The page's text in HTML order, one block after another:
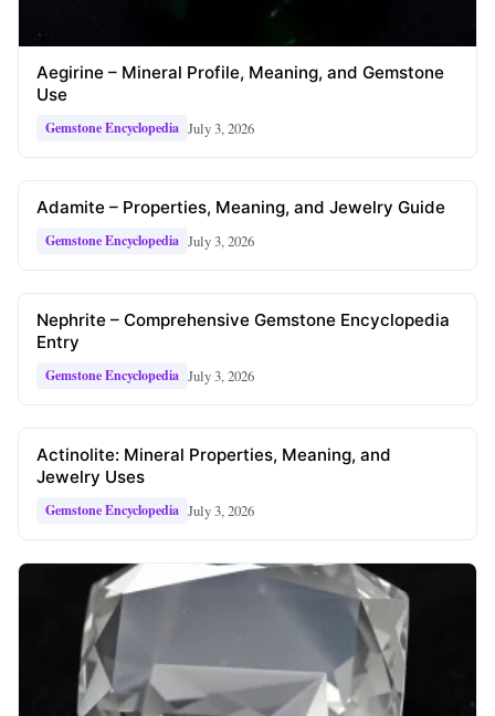
Aegirine – Mineral Profile, Meaning, and Gemstone
Use
Gemstone Encyclopedia July 3, 2026
Adamite – Properties, Meaning, and Jewelry Guide
Gemstone Encyclopedia July 3, 2026
Nephrite – Comprehensive Gemstone Encyclopedia
Entry
Gemstone Encyclopedia July 3, 2026
Actinolite: Mineral Properties, Meaning, and
Jewelry Uses
Gemstone Encyclopedia July 3, 2026